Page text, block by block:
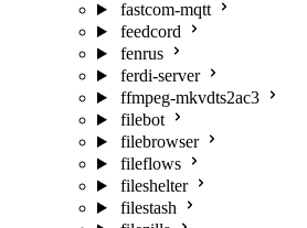
fastcom-mqtt
feedcord
fenrus
ferdi-server
ffmpeg-mkvdts2ac3
filebot
filebrowser
fileflows
fileshelter
filestash